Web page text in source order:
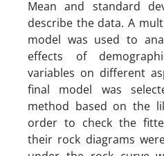
Mean and standard
describe the data. A
model was used to
effects of
variables on different
final model was
method based on the
order to check the
their rock diagrams